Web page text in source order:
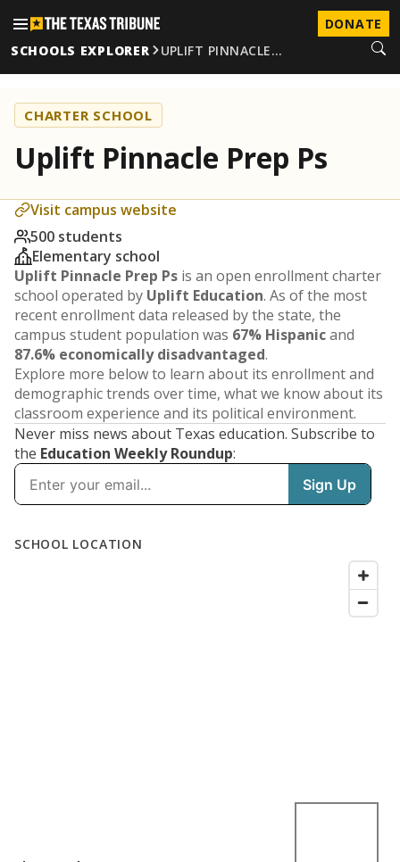
DONATE
SCHOOLS EXPLORER
UPLIFT PINNACLE…
CHARTER SCHOOL
Uplift Pinnacle Prep Ps
Visit campus website
500 students
Elementary school
Uplift Pinnacle Prep Ps is an open enrollment charter
school operated by Uplift Education. As of the most
recent enrollment data released by the state, the
campus student population was 67% Hispanicand
87.6% economically disadvantaged.
Explore more below to learn about its enrollment and
demographic trends over time, what we know about its
classroom experience and its political environment.
Never miss news about Texas education. Subscribe to
the Education Weekly Roundup: